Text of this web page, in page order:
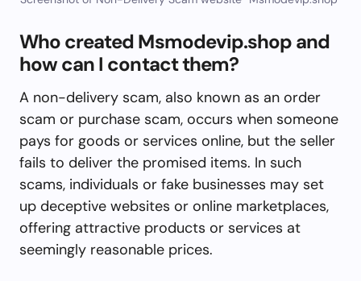
Who created Msmodevip.shop and
how can I contact them?
A non-delivery scam, also known as an order
scam or purchase scam, occurs when someone
pays for goods or services online, but the seller
fails to deliver the promised items. In such
scams, individuals or fake businesses may set
up deceptive websites or online marketplaces,
offering attractive products or services at
seemingly reasonable prices.